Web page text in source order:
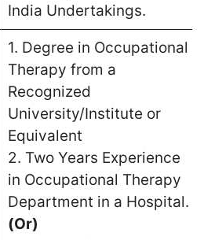
India Undertakings.
1. Degree in Occupational
Therapy from a
Recognized
University/Institute or
Equivalent
2. Two Years Experience
in Occupational Therapy
Department in a Hospital.
(Or)